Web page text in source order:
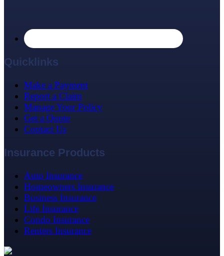
Quicklinks
Make a Payment
Report a Claim
Manage Your Policy
Get a Quote
Contact Us
Insurance Products
Auto Insurance
Homeowners Insurance
Business Insurance
Life Insurance
Condo Insurance
Renters Insurance